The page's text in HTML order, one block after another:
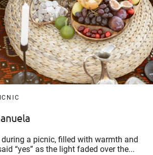
a picnic, filled with warmth and
“yes” as the light faded over the...